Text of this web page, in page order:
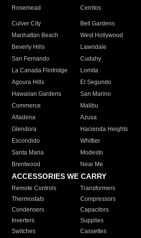
Rosemead Cerritos
Culver City
Bell Gardens
Manhattan Beach
West Hollywood
Beverly Hills
Lawndale
San Fernando
Cudahy
La Canada Flintridge
Lomita
Agoura Hills
El Segundo
Hawaiian Gardens
San Marino
Commerce
Malibu
Altadena
Azusa
Glendora
Hacienda Heights
Escondido
Whittier
Santa Maria
Modesto
Brentwood
Near Me
ACCESSORIES WE CARRY
Remote Controls Transformers
Thermostats
Compressors
Condensers
Capacitors
Inverters
Supplies
Switches
Cassettes